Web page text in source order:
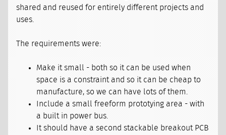
shared and reused for entirely different projects and
uses.
The requirements were:
Make it small - both so it can be used when
space is a constraint and so it can be cheap to
manufacture, so we can have lots of them.
Include a small freeform prototying area - with
a built in power bus.
It should have a second stackable breakout PCB